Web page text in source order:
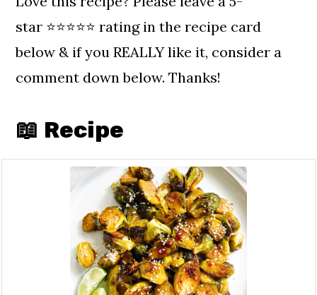
star ⭐️⭐️⭐️⭐️⭐️ rating in the recipe card
below & if you REALLY like it, consider a
comment down below. Thanks!
📖 Recipe